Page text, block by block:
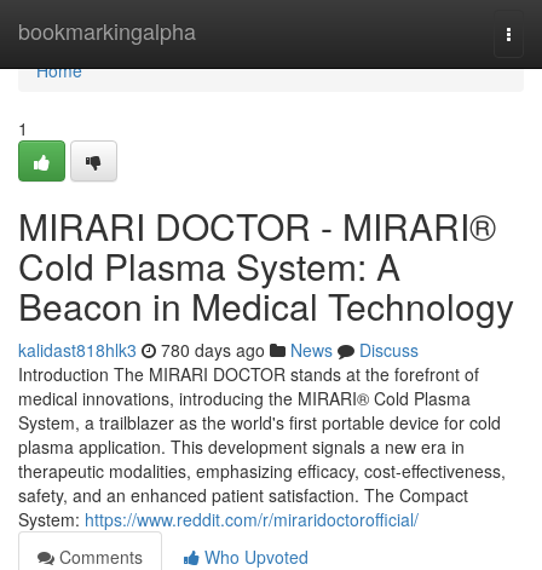
bookmarkingalpha
Home
Home
1
MIRARI DOCTOR - MIRARI®
Cold Plasma System: A
Beacon in Medical Technology
kalidast818hlk3 780 days ago News
Discuss
Introduction The MIRARI DOCTOR stands at the forefront of
medical innovations, introducing the MIRARI® Cold Plasma
System, a trailblazer as the world's first portable device for cold
plasma application. This development signals a new era in
therapeutic modalities, emphasizing efficacy, cost-effectiveness,
safety, and an enhanced patient satisfaction. The Compact
System: https://www.reddit.com/r/miraridoctorofficial/
Comments
Who Upvoted